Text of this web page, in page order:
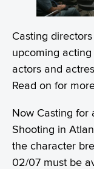
Casting
upcoming acting
actors and
Read on for
Now Casting for
Shooting in
the character
02/07 must be